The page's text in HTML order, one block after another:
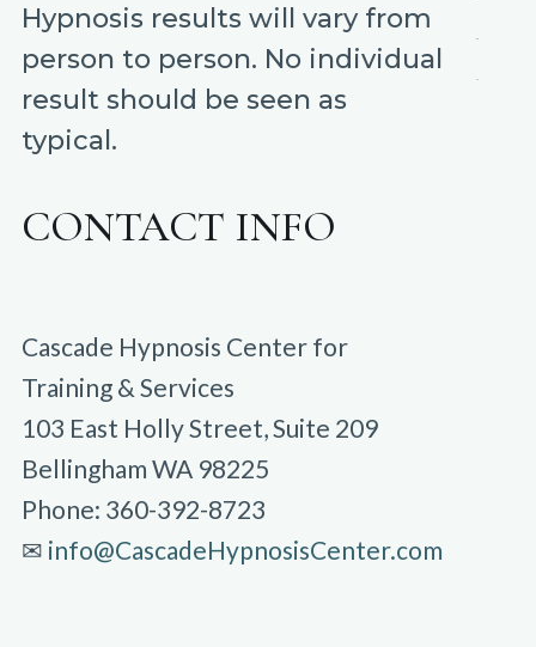
Hypnosis results will vary from
person to person. No individual
result should be seen as
typical.
CONTACT INFO
Cascade Hypnosis Center for
Training & Services
103 East Holly Street, Suite 209
Bellingham WA 98225
Phone: 360-392-8723
✉︎ info@CascadeHypnosisCenter.com